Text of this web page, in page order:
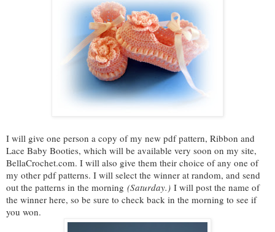
I will give one person a copy of my new pdf pattern, Ribbon and
Lace Baby Booties, which will be available very soon on my site,
BellaCrochet.com. I will also give them their choice of any one of
my other pdf patterns. I will select the winner at random, and send
out the patterns in the morning (Saturday.) I will post the name of
the winner here, so be sure to check back in the morning to see if
you won.